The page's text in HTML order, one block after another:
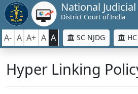
National
District Court of India
A- A A+ A A SC NJDG
Hyper Linking